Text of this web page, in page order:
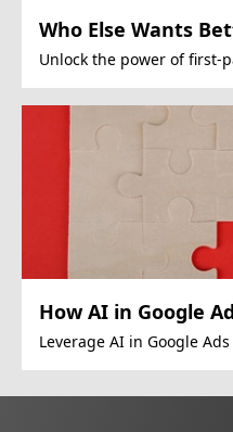
Who Else Wants
Performance?
Unlock the power of first-
How AI in Google
Revenue
Leverage AI in Google